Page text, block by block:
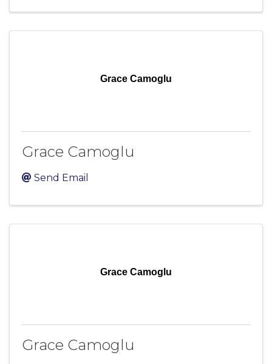
Grace Camoglu
Grace Camoglu
Send Email
Grace Camoglu
Grace Camoglu